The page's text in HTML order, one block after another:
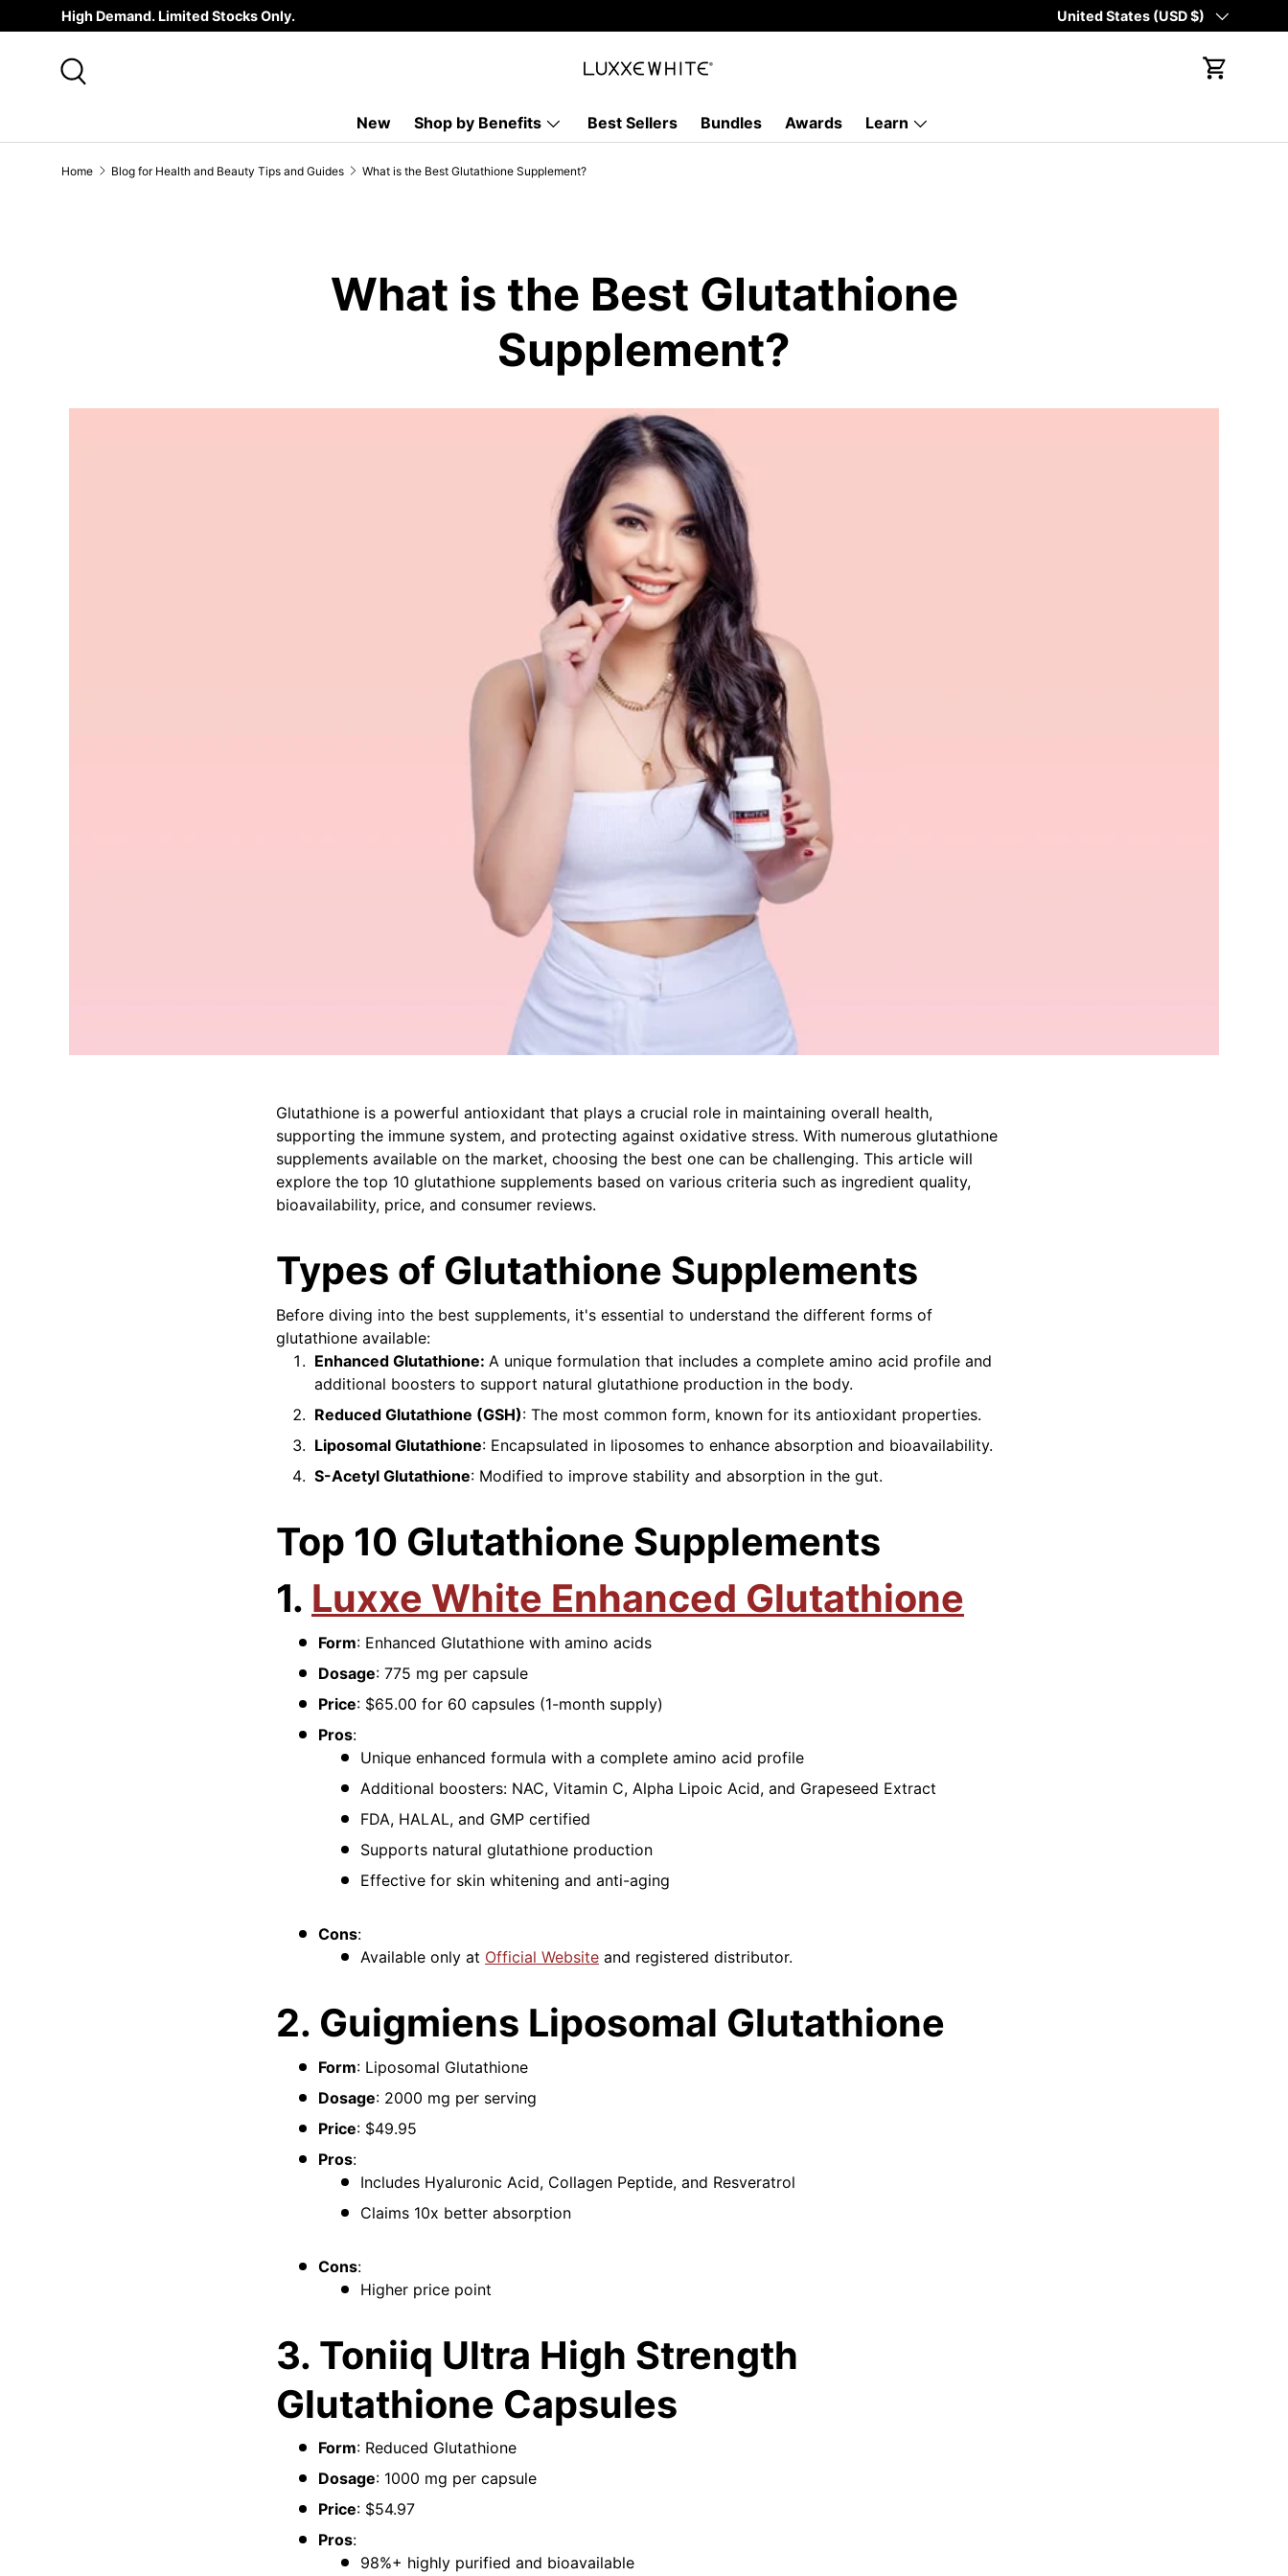
SKIP TO CONTENT
High Demand. Limited Stocks Only. Country/Region
United States (USD $)
Cart
New Shop by Benefits Best Sellers Bundles Awards Learn
Home Blog for Health and Beauty Tips and Guides What is the Best Glutathione Supplement?
What is the Best Glutathione
Supplement?
Glutathione is a powerful antioxidant that plays a crucial role in maintaining overall health,
supporting the immune system, and protecting against oxidative stress. With numerous glutathione
supplements available on the market, choosing the best one can be challenging. This article will
explore the top 10 glutathione supplements based on various criteria such as ingredient quality,
bioavailability, price, and consumer reviews.
Types of Glutathione Supplements
Before diving into the best supplements, it's essential to understand the different forms of
glutathione available:
Enhanced Glutathione: A unique formulation that includes a complete amino acid profile and
additional boosters to support natural glutathione production in the body.
Reduced Glutathione (GSH): The most common form, known for its antioxidant properties.
Liposomal Glutathione: Encapsulated in liposomes to enhance absorption and bioavailability.
S-Acetyl Glutathione: Modified to improve stability and absorption in the gut.
Top 10 Glutathione Supplements
1. Luxxe White Enhanced Glutathione
Form: Enhanced Glutathione with amino acids
Dosage: 775 mg per capsule
Price: $65.00 for 60 capsules (1-month supply)
Pros:
Unique enhanced formula with a complete amino acid profile
Additional boosters: NAC, Vitamin C, Alpha Lipoic Acid, and Grapeseed Extract
FDA, HALAL, and GMP certified
Supports natural glutathione production
Effective for skin whitening and anti-aging
Cons:
Available only at Official Website and registered distributor.
2. Guigmiens Liposomal Glutathione
Form: Liposomal Glutathione
Dosage: 2000 mg per serving
Price: $49.95
Pros:
Includes Hyaluronic Acid, Collagen Peptide, and Resveratrol
Claims 10x better absorption
Cons:
Higher price point
3. Toniiq Ultra High Strength
Glutathione Capsules
Form: Reduced Glutathione
Dosage: 1000 mg per capsule
Price: $54.97
Pros:
98%+ highly purified and bioavailable